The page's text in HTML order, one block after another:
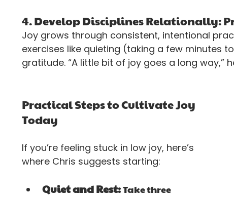
4. Develop Disciplines Relationally:
Joy grows through consistent, intentional
exercises like quieting (taking a few minutes
gratitude. “A little bit of joy goes a long way,”
Practical Steps to Cultivate Joy
Today
If you’re feeling stuck in low joy, here’s
where Chris suggests starting:
Quiet and Rest: Take three